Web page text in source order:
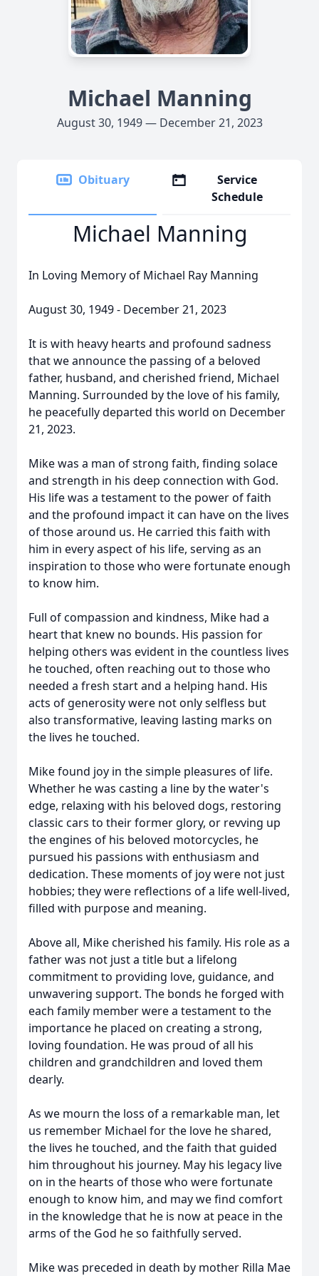
Michael Manning
August 30, 1949 — December 21, 2023
Obituary
Service
Schedule
Michael Manning
In Loving Memory of Michael Ray Manning
August 30, 1949 - December 21, 2023
It is with heavy hearts and profound sadness
that we announce the passing of a beloved
father, husband, and cherished friend, Michael
Manning. Surrounded by the love of his family,
he peacefully departed this world on December
21, 2023.
Mike was a man of strong faith, finding solace
and strength in his deep connection with God.
His life was a testament to the power of faith
and the profound impact it can have on the lives
of those around us. He carried this faith with
him in every aspect of his life, serving as an
inspiration to those who were fortunate enough
to know him.
Full of compassion and kindness, Mike had a
heart that knew no bounds. His passion for
helping others was evident in the countless lives
he touched, often reaching out to those who
needed a fresh start and a helping hand. His
acts of generosity were not only selfless but
also transformative, leaving lasting marks on
the lives he touched.
Mike found joy in the simple pleasures of life.
Whether he was casting a line by the water's
edge, relaxing with his beloved dogs, restoring
classic cars to their former glory, or revving up
the engines of his beloved motorcycles, he
pursued his passions with enthusiasm and
dedication. These moments of joy were not just
hobbies; they were reflections of a life well-lived,
filled with purpose and meaning.
Above all, Mike cherished his family. His role as a
father was not just a title but a lifelong
commitment to providing love, guidance, and
unwavering support. The bonds he forged with
each family member were a testament to the
importance he placed on creating a strong,
loving foundation. He was proud of all his
children and grandchildren and loved them
dearly.
As we mourn the loss of a remarkable man, let
us remember Michael for the love he shared,
the lives he touched, and the faith that guided
him throughout his journey. May his legacy live
on in the hearts of those who were fortunate
enough to know him, and may we find comfort
in the knowledge that he is now at peace in the
arms of the God he so faithfully served.
Mike was preceded in death by mother Rilla Mae